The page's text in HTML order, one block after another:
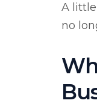
A
no